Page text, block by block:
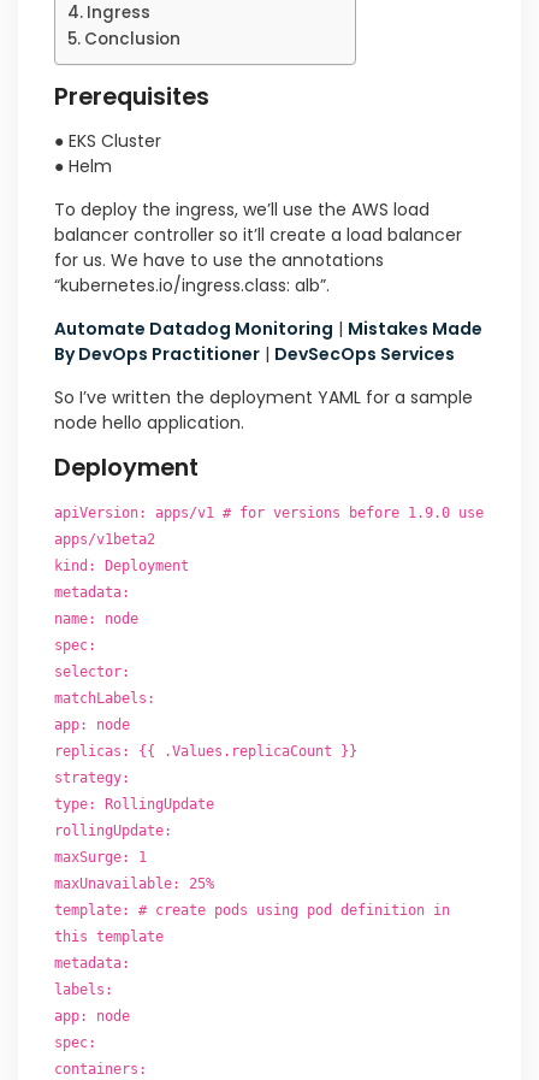
Ingress
Conclusion
Prerequisites
● EKS Cluster
● Helm
To deploy the ingress, we’ll use the AWS load
balancer controller so it’ll create a load balancer
for us. We have to use the annotations
“kubernetes.io/ingress.class: alb”.
Automate Datadog Monitoring | Mistakes Made
By DevOps Practitioner | DevSecOps Services
So I’ve written the deployment YAML for a sample
node hello application.
Deployment
apiVersion: apps/v1 # for versions before 1.9.0 use
apps/v1beta2
kind: Deployment
metadata:
name: node
spec:
selector:
matchLabels:
app: node
replicas: {{ .Values.replicaCount }}
strategy:
type: RollingUpdate
rollingUpdate:
maxSurge: 1
maxUnavailable: 25%
template: # create pods using pod definition in
this template
metadata:
labels:
app: node
spec:
containers: